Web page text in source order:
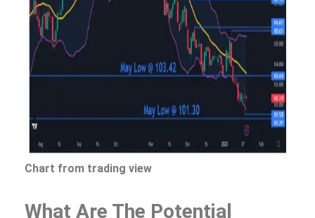
Chart from trading view
What Are The Potential